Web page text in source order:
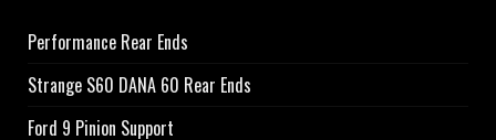
Performance Rear Ends
Strange S60 DANA 60 Rear Ends
Ford 9 Pinion Support